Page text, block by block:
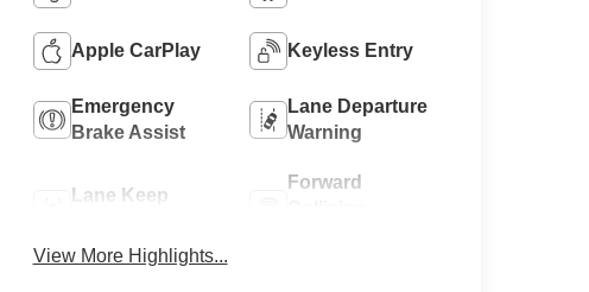
Apple CarPlay Keyless Entry
Emergency
Brake Assist
Lane Departure
Warning
Lane Keep
Forward
View More Highlights...